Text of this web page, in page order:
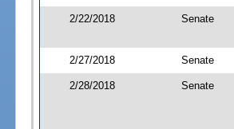
2/22/2018 Senate
2/27/2018 Senate
2/28/2018 Senate